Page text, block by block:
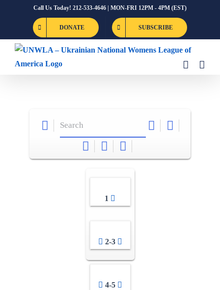
Call Us Today! 212-533-4646 | MON-FRI 12PM - 4PM (EST)
DONATE SUBSCRIBE
1
2-3
4-5